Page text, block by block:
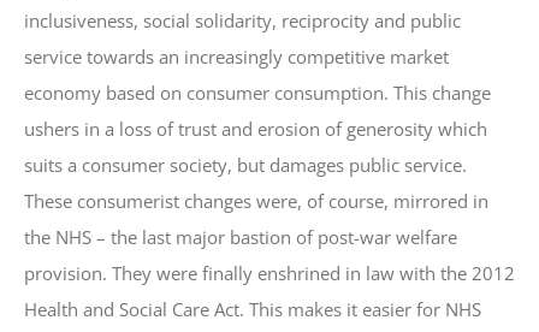
inclusiveness, social solidarity, reciprocity and public
service towards an increasingly competitive market
economy based on consumer consumption. This change
ushers in a loss of trust and erosion of generosity which
suits a consumer society, but damages public service.
These consumerist changes were, of course, mirrored in
the NHS – the last major bastion of post-war welfare
provision. They were finally enshrined in law with the 2012
Health and Social Care Act. This makes it easier for NHS